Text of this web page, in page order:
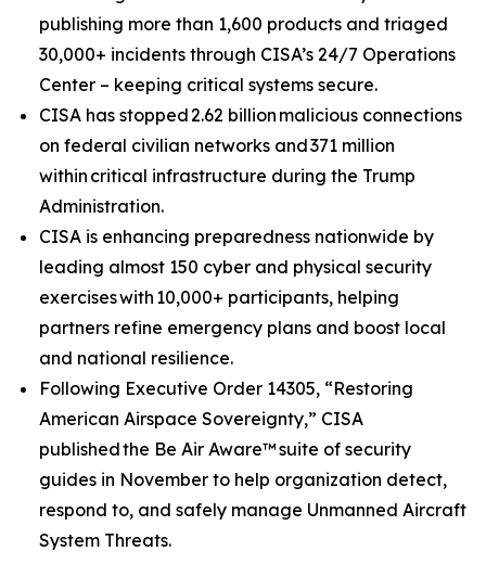
publishing more than 1,600 products and triaged
30,000+ incidents through CISA’s 24/7 Operations
Center – keeping critical systems secure.
CISA has stopped 2.62 billion malicious connections
on federal civilian networks and 371 million
within critical infrastructure during the Trump
Administration.
CISA is enhancing preparedness nationwide by
leading almost 150 cyber and physical security
exercises with 10,000+ participants, helping
partners refine emergency plans and boost local
and national resilience.
Following Executive Order 14305, “Restoring
American Airspace Sovereignty,” CISA
publishedthe Be Air Aware™suite of security
guides in November to help organization detect,
respond to, and safely manage Unmanned Aircraft
System Threats.